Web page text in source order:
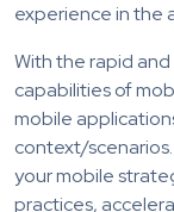
experience in the
With the rapid
capabilities of
mobile
context/
your mobile
practices,